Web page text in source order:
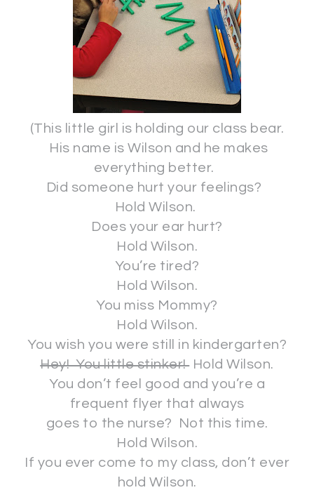
(This little girl is holding our class bear.
His name is Wilson and he makes
everything better.
Did someone hurt your feelings?
Hold Wilson.
Does your ear hurt?
Hold Wilson.
You’re tired?
Hold Wilson.
You miss Mommy?
Hold Wilson.
You wish you were still in kindergarten?
Hey! You little stinker!Hold Wilson.
You don’t feel good and you’re a
frequent flyer that always
goes to the nurse? Not this time.
Hold Wilson.
If you ever come to my class, don’t ever
hold Wilson.